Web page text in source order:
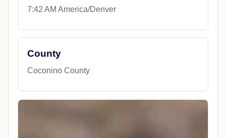
7:42 AM America/Denver
County
Coconino County